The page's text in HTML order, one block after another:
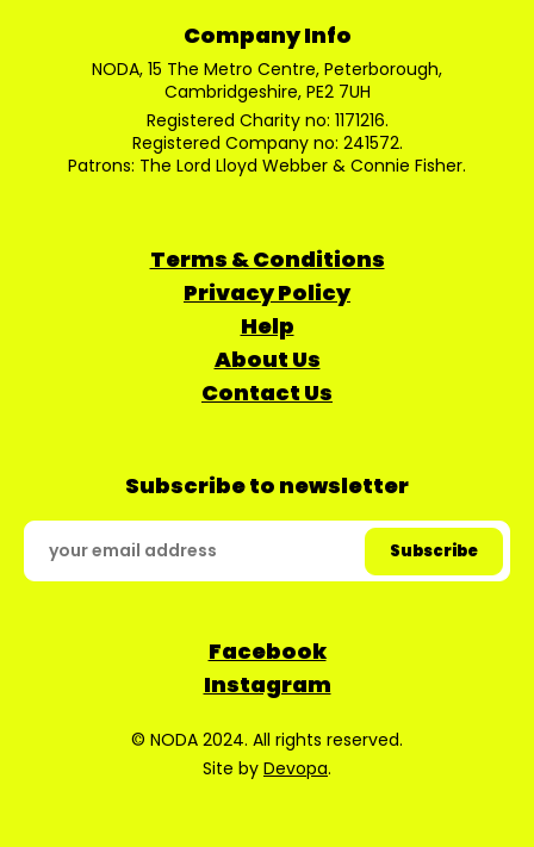
Company Info
NODA, 15 The Metro Centre, Peterborough,
Cambridgeshire, PE2 7UH
Registered Charity no: 1171216.
Registered Company no: 241572.
Patrons: The Lord Lloyd Webber & Connie Fisher.
Terms & Conditions
Privacy Policy
Help
About Us
Contact Us
Subscribe to newsletter
Facebook
Instagram
© NODA 2024. All rights reserved.
Site by Devopa.